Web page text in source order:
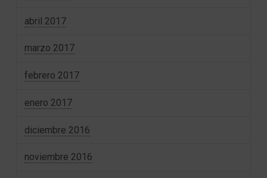
abril 2017
marzo 2017
febrero 2017
enero 2017
diciembre 2016
noviembre 2016